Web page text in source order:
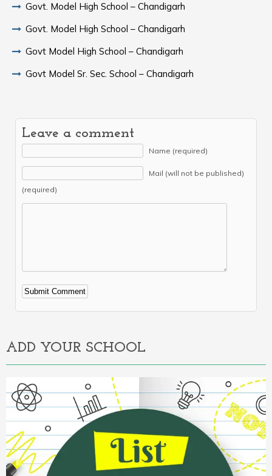
Govt. Model High School – Chandigarh
Govt. Model High School – Chandigarh
Govt Model High School – Chandigarh
Govt Model Sr. Sec. School – Chandigarh
Leave a comment
Name (required)
Mail (will not be published)
(required)
Alternative:
ADD YOUR SCHOOL